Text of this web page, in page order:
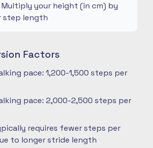
Multiply your height (in cm) by
step length
Factors
pace: 1,200-1,500 steps per
pace: 2,000-2,500 steps per
requires fewer steps per
to longer stride length